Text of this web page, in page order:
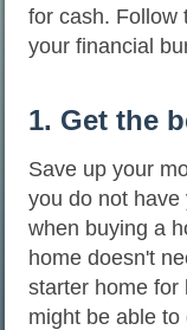
for cash. Follow
your financial
1. Get the
Save up your
you do not
when buying a
home doesn't
starter home for
might be able